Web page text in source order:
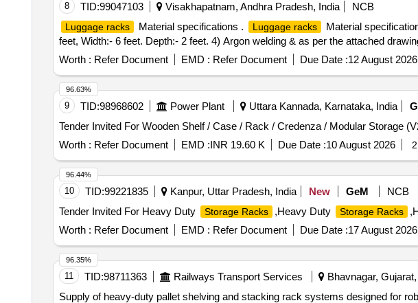
8 TID:99047103 Visakhapatnam, Andhra Pradesh, India NCB
Luggage racks Material specifications . Luggage racks
Material
feet, Width:- 6 feet. Depth:- 2 feet. 4) Argon welding & as per the attached
Worth : Refer Document EMD : Refer Document Due Date :12 August 2026
9 TID:98968602 Power Plant Uttara Kannada, Karnataka, India
Worth : Refer Document EMD :INR 19.60 K Due Date :10 August 2026
96.63%
10 TID:99221835 Kanpur, Uttar Pradesh, India New GeM
NCB
Tender Invited For Heavy Duty
Storage Racks ,Heavy Duty Storage Racks
Worth : Refer Document EMD : Refer Document Due Date :17 August 2026
96.44%
11 TID:98711363 Railways Transport Services Bhavnagar, Gujarat,
Supply of heavy-duty pallet shelving and stacking rack systems designed for
96.35%